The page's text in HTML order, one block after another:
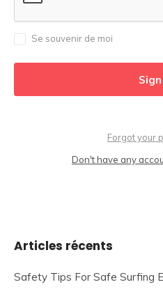
Se souvenir de moi
Forgot your
Don't have any
Articles récents
Safety Tips For Safe Surfing